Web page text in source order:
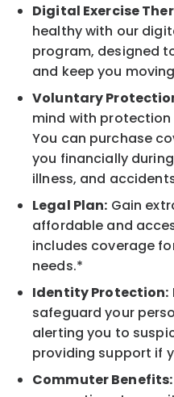
Digital Exercise
healthy with our
program, designed
and keep you
Voluntary
mind with
You can purchase
you financially
illness, and
Legal Plan: Gain
affordable and
includes coverage
needs.*
Identity Protection:
safeguard your
alerting you to
providing support if
Commuter Benefits: